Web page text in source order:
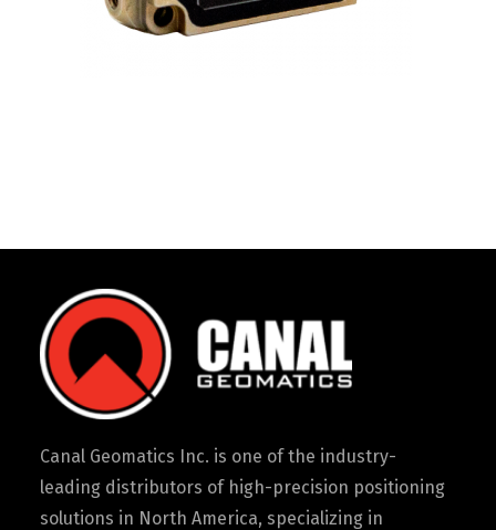
Canal Geomatics Inc. is one of the industry-
leading distributors of high-precision positioning
solutions in North America, specializing in